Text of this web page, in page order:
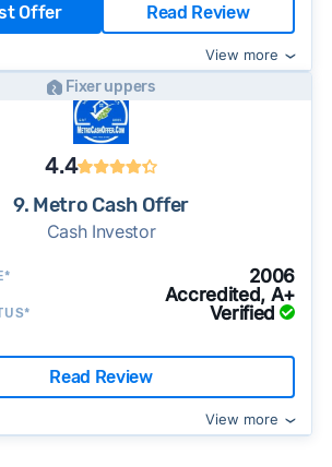
Offer Read Review
View more
Fixer uppers
4.4
9. Metro Cash Offer
Cash Investor
2006
Accredited, A+
Verified
Read Review
View more